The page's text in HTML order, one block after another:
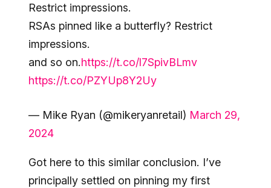
Restrict impressions.
RSAs pinned like a butterfly? Restrict
impressions.
and so on.https://t.co/l7SpivBLmv
https://t.co/PZYUp8Y2Uy
— Mike Ryan (@mikeryanretail) March 29,
2024
Got here to this similar conclusion. I’ve
principally settled on pinning my first